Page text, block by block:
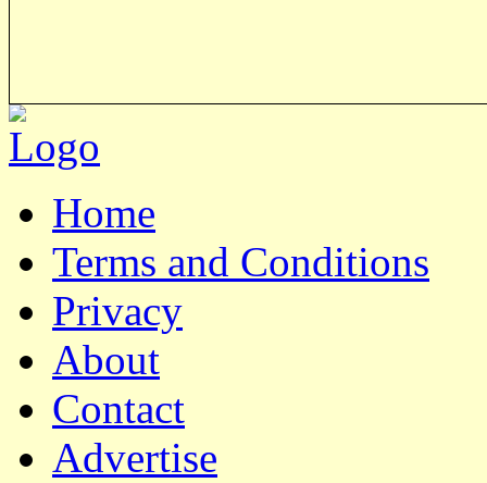
Home
Terms and Conditions
Privacy
About
Contact
Advertise